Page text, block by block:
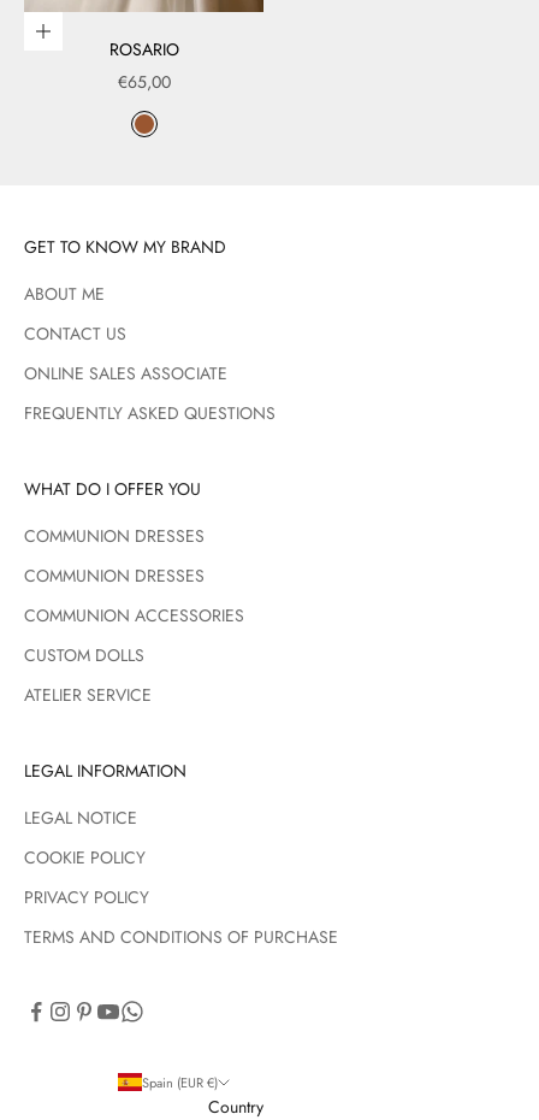
Add to cart
ROSARIO
Sale price
€65,00
Color
Marrón
GET TO KNOW MY BRAND
ABOUT ME
CONTACT US
ONLINE SALES ASSOCIATE
FREQUENTLY ASKED QUESTIONS
WHAT DO I OFFER YOU
COMMUNION DRESSES
COMMUNION DRESSES
COMMUNION ACCESSORIES
CUSTOM DOLLS
ATELIER SERVICE
LEGAL INFORMATION
LEGAL NOTICE
COOKIE POLICY
PRIVACY POLICY
TERMS AND CONDITIONS OF PURCHASE
Spain (EUR €)
Country